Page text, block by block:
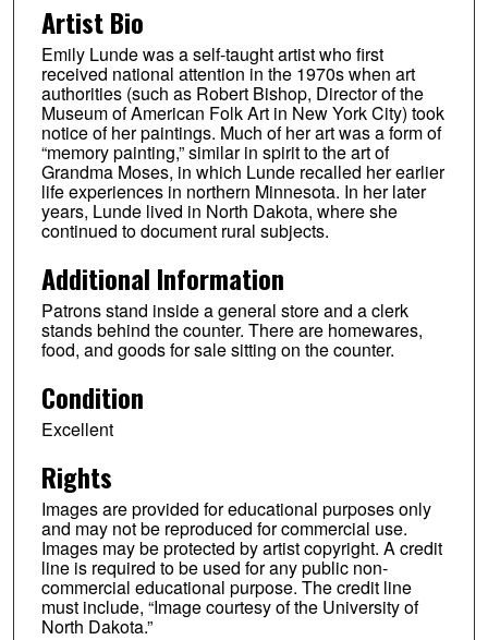
Artist Bio
Emily Lunde was a self-taught artist who first
received national attention in the 1970s when art
authorities (such as Robert Bishop, Director of the
Museum of American Folk Art in New York City) took
notice of her paintings. Much of her art was a form of
“memory painting,” similar in spirit to the art of
Grandma Moses, in which Lunde recalled her earlier
life experiences in northern Minnesota. In her later
years, Lunde lived in North Dakota, where she
continued to document rural subjects.
Additional Information
Patrons stand inside a general store and a clerk
stands behind the counter. There are homewares,
food, and goods for sale sitting on the counter.
Condition
Excellent
Rights
Images are provided for educational purposes only
and may not be reproduced for commercial use.
Images may be protected by artist copyright. A credit
line is required to be used for any public non-
commercial educational purpose. The credit line
must include, “Image courtesy of the University of
North Dakota.”